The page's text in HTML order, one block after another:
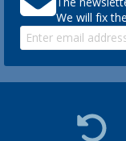
We will fix